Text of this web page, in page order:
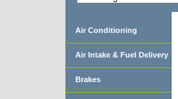
Air Conditioning
Air Intake & Fuel Delivery
Brakes